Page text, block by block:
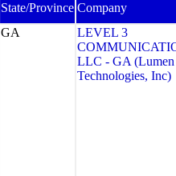
State/Province Company
GA
LEVEL 3
LLC - GA (Lumen
Technologies, Inc)